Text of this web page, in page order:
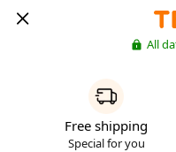
All
Free shipping
Special for you